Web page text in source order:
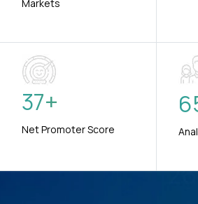
Markets
37+
Net Promoter Score